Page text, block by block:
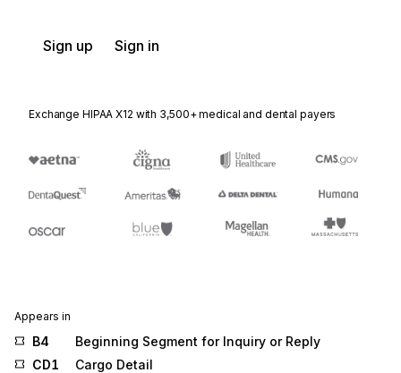
Sign up Sign in
Exchange HIPAA X12 with 3,500+ medical and dental payers
Appears in
B4
Beginning Segment for Inquiry or Reply
CD1
Cargo Detail